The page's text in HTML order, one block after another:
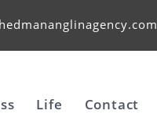
Life Contact